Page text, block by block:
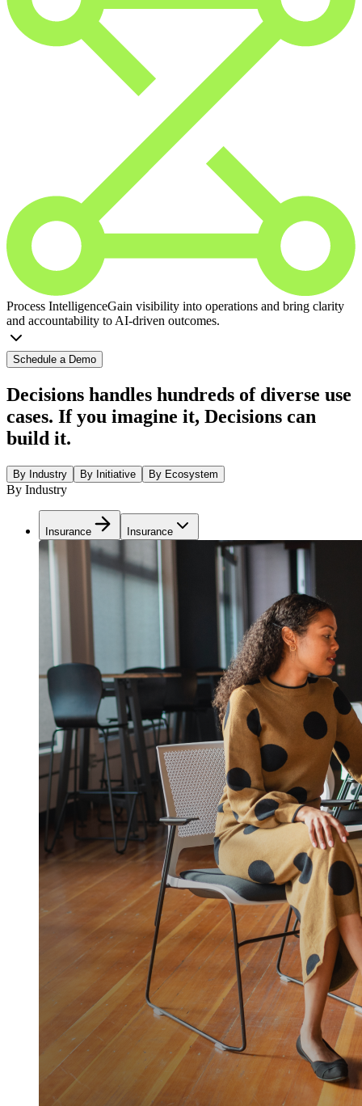
Process IntelligenceGain visibility into operations and bring clarity
and accountability to AI-driven outcomes.
Schedule a Demo
Decisions handles hundreds of diverse use
cases. If you imagine it, Decisions can
build it.
By Industry By Initiative By Ecosystem
By Industry
Insurance Insurance